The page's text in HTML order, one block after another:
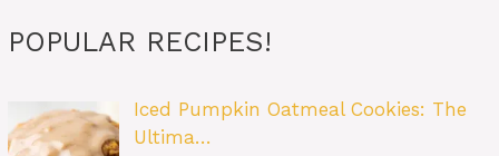
POPULAR RECIPES!
Iced Pumpkin Oatmeal Cookies: The
Ultima…